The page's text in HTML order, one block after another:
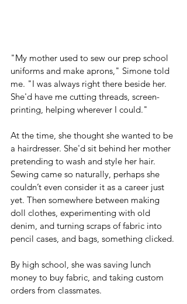
"My mother used to sew our prep school
uniforms and make aprons," Simone told
me. "I was always right there beside her.
She'd have me cutting threads, screen-
printing, helping wherever I could."
At the time, she thought she wanted to be
a hairdresser. She'd sit behind her mother
pretending to wash and style her hair.
Sewing came so naturally, perhaps she
couldn’t even consider it as a career just
yet. Then somewhere between making
doll clothes, experimenting with old
denim, and turning scraps of fabric into
pencil cases, and bags, something clicked.
By high school, she was saving lunch
money to buy fabric, and taking custom
orders from classmates.